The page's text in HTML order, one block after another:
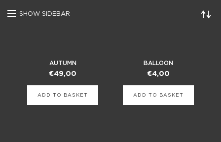
SHOW SIDEBAR
AUTUMN
€49,00
ADD TO BASKET
BALLOON
€4,00
ADD TO BASKET